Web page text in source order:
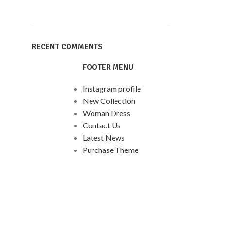
RECENT COMMENTS
FOOTER MENU
Instagram profile
New Collection
Woman Dress
Contact Us
Latest News
Purchase Theme